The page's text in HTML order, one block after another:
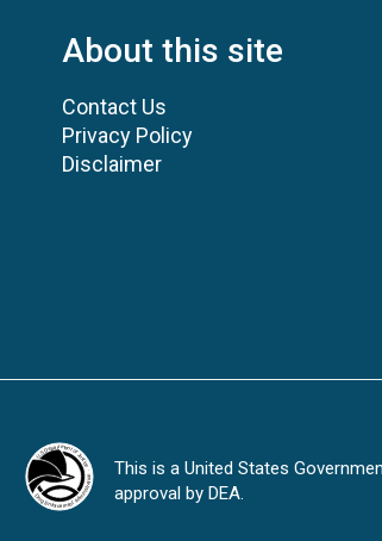
About this site
Contact Us
Privacy Policy
Disclaimer
This is a United States
approval by DEA.